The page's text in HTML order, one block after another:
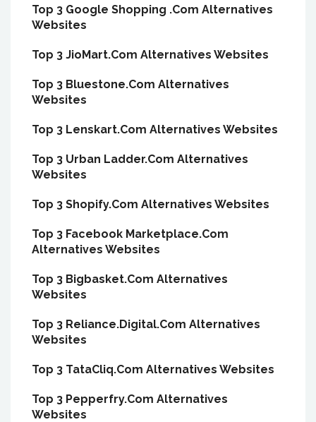
Top 3 Google Shopping .Com Alternatives
Websites
Top 3 JioMart.Com Alternatives Websites
Top 3 Bluestone.Com Alternatives
Websites
Top 3 Lenskart.Com Alternatives Websites
Top 3 Urban Ladder.Com Alternatives
Websites
Top 3 Shopify.Com Alternatives Websites
Top 3 Facebook Marketplace.Com
Alternatives Websites
Top 3 Bigbasket.Com Alternatives
Websites
Top 3 Reliance.Digital.Com Alternatives
Websites
Top 3 TataCliq.Com Alternatives Websites
Top 3 Pepperfry.Com Alternatives
Websites